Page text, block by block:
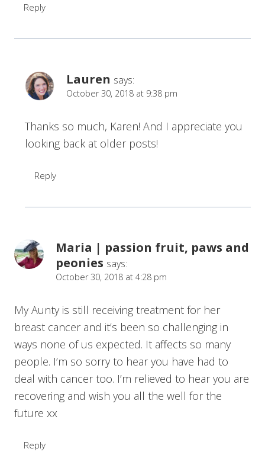
Reply
Lauren says:
October 30, 2018 at 9:38 pm
Thanks so much, Karen! And I appreciate you
looking back at older posts!
Reply
Maria | passion fruit, paws and
peonies says:
October 30, 2018 at 4:28 pm
My Aunty is still receiving treatment for her
breast cancer and it’s been so challenging in
ways none of us expected. It affects so many
people. I’m so sorry to hear you have had to
deal with cancer too. I’m relieved to hear you are
recovering and wish you all the well for the
future xx
Reply